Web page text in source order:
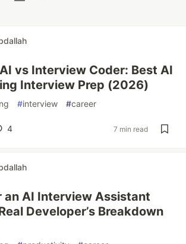
vs Interview Coder: Best AI
Interview Prep (2026)
#interview #career
4 7 min read
an AI Interview Assistant
Developer’s Breakdown